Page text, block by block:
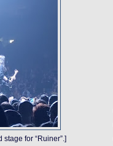
for “Ruiner”.]